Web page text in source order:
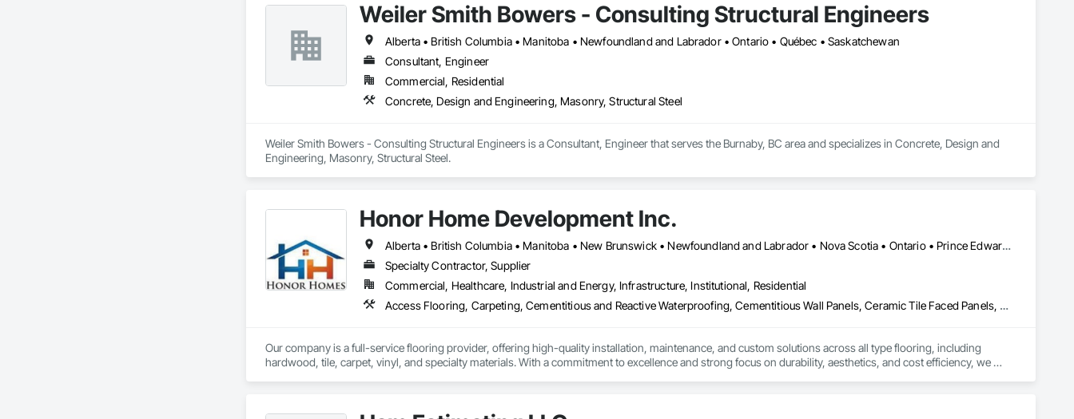
Weiler Smith Bowers - Consulting Structural Engineers
Alberta • British Columbia • Manitoba • Newfoundland and Labrador • Ontario • Québec • Saskatchewan
Consultant, Engineer
Commercial, Residential
Concrete, Design and Engineering, Masonry, Structural Steel
Weiler Smith Bowers - Consulting Structural Engineers is a Consultant, Engineer that serves the Burnaby, BC area and specializes in Concrete, Design and
Engineering, Masonry, Structural Steel.
Honor Home Development Inc.
Alberta • British Columbia • Manitoba • New Brunswick • Newfoundland and Labrador • Nova Scotia • Ontario • Prince Edward Island • Québec • Saskatchewan
Specialty Contractor, Supplier
Commercial, Healthcare, Industrial and Energy, Infrastructure, Institutional, Residential
Access Flooring, Carpeting, Cementitious and Reactive Waterproofing, Cementitious Wall Panels, Ceramic Tile Faced Panels, Ceramic Tiling, Cleaning Services, Concrete, Demolition, Final Cleaning, Flooring, Flooring Treatment, Glass Mosaic Tiling, Interior Design, Interior Wall Paneling, Manufactured Masonry, Masonry, Project Management and Coordination, Specialty Flooring, Stone Tiling, Terrazzo Flooring, Tile, Wall Carpeting, Waterproofing, Wood Flooring
Our company is a full-service flooring provider, offering high-quality installation, maintenance, and custom solutions across all type flooring, including
hardwood, tile, carpet, vinyl, and specialty materials. With a commitment to excellence and strong focus on durability, aesthetics, and cost efficiency, we